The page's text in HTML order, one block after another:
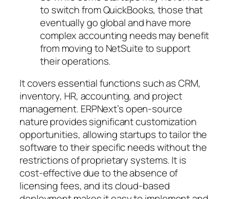
to switch from QuickBooks, those that
eventually go global and have more
complex accounting needs may benefit
from moving to NetSuite to support
their operations.
It covers essential functions such as CRM,
inventory, HR, accounting, and project
management. ERPNext’s open-source
nature provides significant customization
opportunities, allowing startups to tailor the
software to their specific needs without the
restrictions of proprietary systems. It is
cost-effective due to the absence of
licensing fees, and its cloud-based